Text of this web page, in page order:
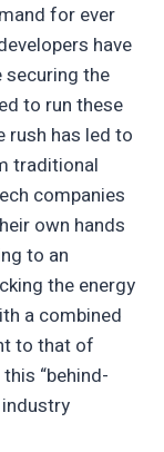
for ever
have
securing the
to run these
rush has led to
traditional
companies
own hands
to an
the energy
a combined
to that of
“behind-
industry